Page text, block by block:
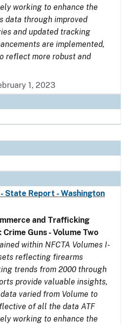
working to enhance the
data through improved
and updated tracking
are implemented,
reflect more robust and
1, 2023
State Report - Washington
and Trafficking
Guns - Volume Two
within NFCTA Volumes I-
reflecting firearms
trends from 2000 through
provide valuable insights,
varied from Volume to
of all the data ATF
working to enhance the